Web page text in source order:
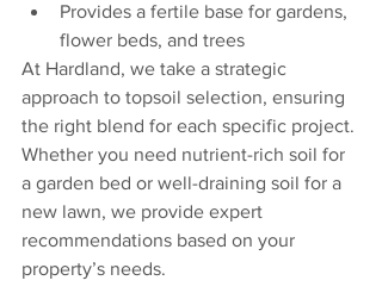
Provides a fertile base for gardens,
flower beds, and trees
At Hardland, we take a strategic
approach to topsoil selection, ensuring
the right blend for each specific project.
Whether you need nutrient-rich soil for
a garden bed or well-draining soil for a
new lawn, we provide expert
recommendations based on your
property’s needs.